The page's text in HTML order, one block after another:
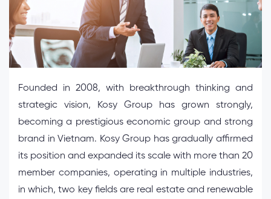
Founded in 2008, with breakthrough thinking and
strategic vision, Kosy Group has grown strongly,
becoming a prestigious economic group and strong
brand in Vietnam. Kosy Group has gradually affirmed
its position and expanded its scale with more than 20
member companies, operating in multiple industries,
in which, two key fields are real estate and renewable